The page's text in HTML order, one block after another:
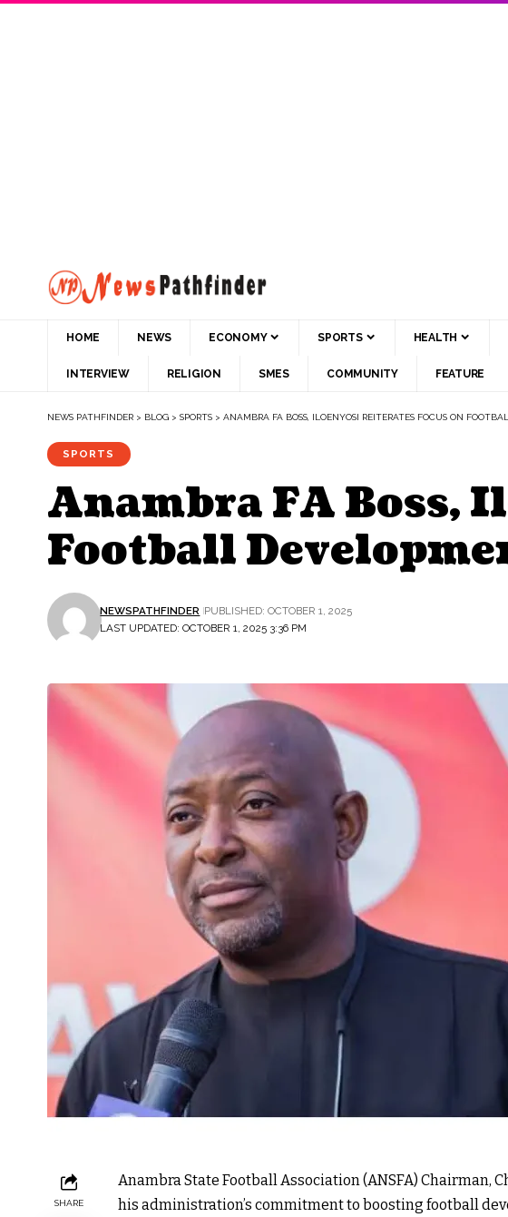
HOME NEWS ECONOMY SPORTS HEALTH
INTERVIEW RELIGION SMES COMMUNITY FEATURE
NEWS PATHFINDER > BLOG > SPORTS > ANAMBRA FA BOSS, ILOENYOSI REITERATES FOCUS ON
SPORTS
Anambra FA Boss,
Football
LAST UPDATED: OCTOBER 1, 2025 3:36 PM
NEWSPATHFINDER PUBLISHED: OCTOBER 1, 2025
SHARE
Anambra State Football Association (ANSFA) Chairman,
his administration’s commitment to boosting football